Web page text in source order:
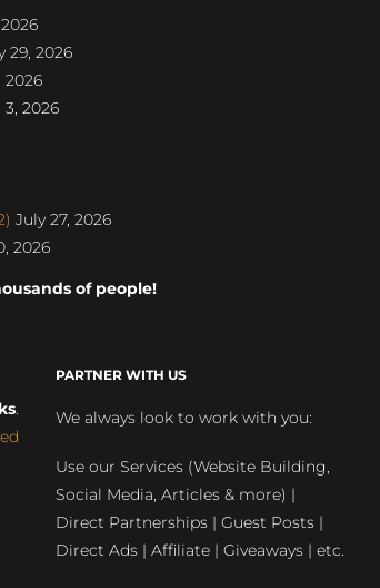
29, 2026
2026
2026
July 27, 2026
2026
of people!
.
PARTNER WITH US
We always look to work with you:
Use our Services (Website Building,
Social Media, Articles & more) |
Direct Partnerships | Guest Posts |
Direct Ads | Affiliate | Giveaways | etc.